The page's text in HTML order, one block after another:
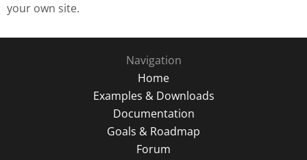
your own site.
Navigation
Home
Examples & Downloads
Documentation
Goals & Roadmap
Forum